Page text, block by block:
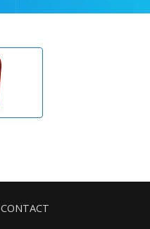
CONTACT